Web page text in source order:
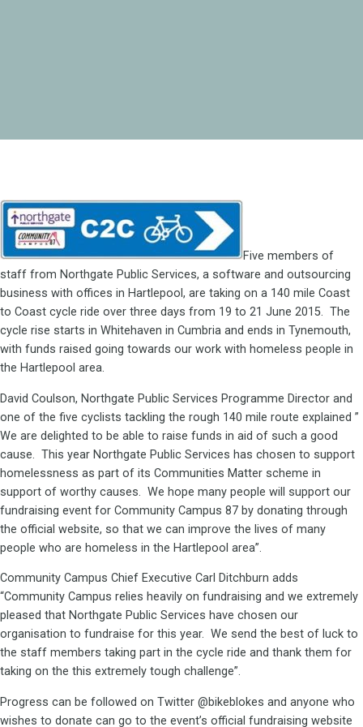
Five members of
staff from Northgate Public Services, a software and outsourcing
business with offices in Hartlepool, are taking on a 140 mile Coast
to Coast cycle ride over three days from 19 to 21 June 2015. The
cycle rise starts in Whitehaven in Cumbria and ends in Tynemouth,
with funds raised going towards our work with homeless people in
the Hartlepool area.
David Coulson, Northgate Public Services Programme Director and
one of the five cyclists tackling the rough 140 mile route explained ”
We are delighted to be able to raise funds in aid of such a good
cause. This year Northgate Public Services has chosen to support
homelessness as part of its Communities Matter scheme in
support of worthy causes. We hope many people will support our
fundraising event for Community Campus 87 by donating through
the official website, so that we can improve the lives of many
people who are homeless in the Hartlepool area”.
Community Campus Chief Executive Carl Ditchburn adds
“Community Campus relies heavily on fundraising and we extremely
pleased that Northgate Public Services have chosen our
organisation to fundraise for this year. We send the best of luck to
the staff members taking part in the cycle ride and thank them for
taking on the this extremely tough challenge”.
Progress can be followed on Twitter @bikeblokes and anyone who
wishes to donate can go to the event’s official fundraising website